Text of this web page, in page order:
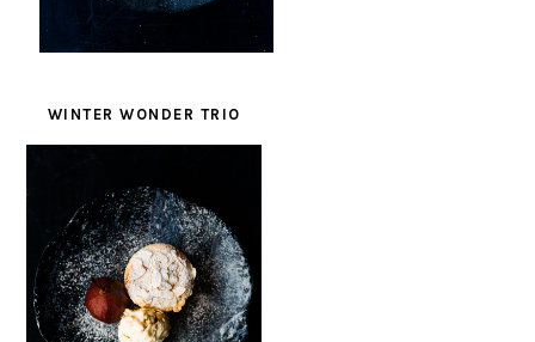
WINTER WONDER TRIO